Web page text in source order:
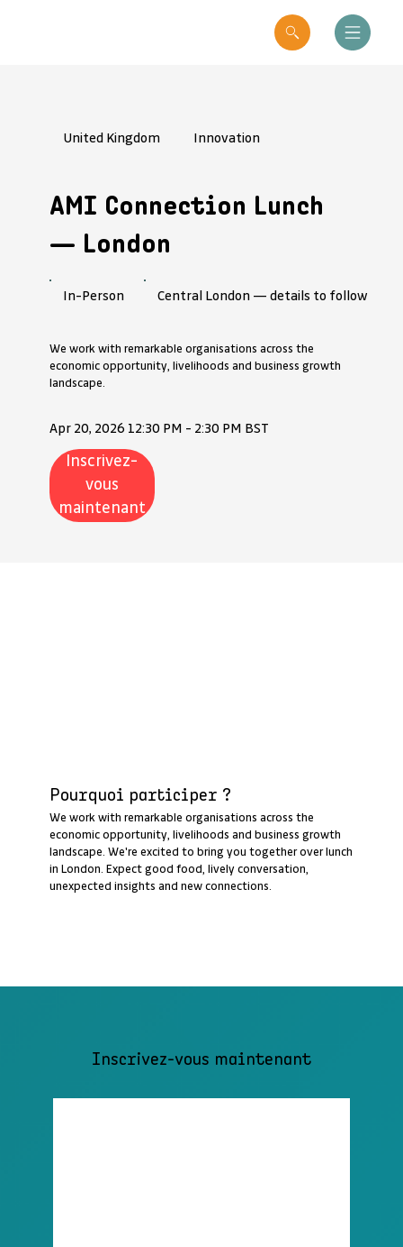
Inscrivez-vous maintenant
Pourquoi participer ?
We work with remarkable organisations across the
economic opportunity, livelihoods and business growth
landscape. We're excited to bring you together over lunch
in London. Expect good food, lively conversation,
unexpected insights and new connections.
United Kingdom Innovation
AMI Connection Lunch
— London
In-Person Central London — details to follow
We work with remarkable organisations across the
economic opportunity, livelihoods and business growth
landscape.
Apr 20, 2026 12:30 PM - 2:30 PM BST
Inscrivez-
vous
maintenant